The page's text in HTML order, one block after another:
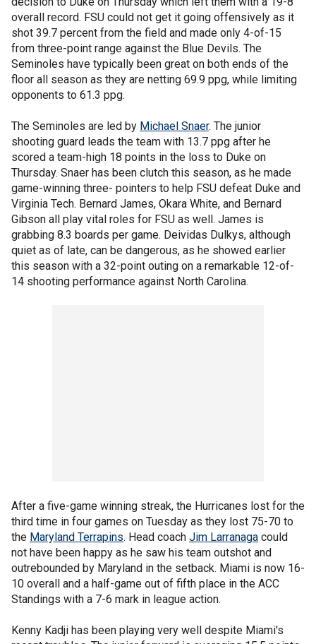
overall record. FSU could not get it going offensively as it
shot 39.7 percent from the field and made only 4-of-15
from three-point range against the Blue Devils. The
Seminoles have typically been great on both ends of the
floor all season as they are netting 69.9 ppg, while limiting
opponents to 61.3 ppg.
The Seminoles are led by Michael Snaer. The junior
shooting guard leads the team with 13.7 ppg after he
scored a team-high 18 points in the loss to Duke on
Thursday. Snaer has been clutch this season, as he made
game-winning three- pointers to help FSU defeat Duke and
Virginia Tech. Bernard James, Okara White, and Bernard
Gibson all play vital roles for FSU as well. James is
grabbing 8.3 boards per game. Deividas Dulkys, although
quiet as of late, can be dangerous, as he showed earlier
this season with a 32-point outing on a remarkable 12-of-
14 shooting performance against North Carolina.
After a five-game winning streak, the Hurricanes lost for the
third time in four games on Tuesday as they lost 75-70 to
the Maryland Terrapins. Head coach Jim Larranaga could
not have been happy as he saw his team outshot and
outrebounded by Maryland in the setback. Miami is now 16-
10 overall and a half-game out of fifth place in the ACC
Standings with a 7-6 mark in league action.
Kenny Kadji has been playing very well despite Miami's